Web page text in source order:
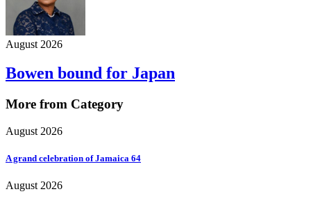
August 2026
Bowen bound for Japan
More from Category
August 2026
A grand celebration of Jamaica 64
August 2026